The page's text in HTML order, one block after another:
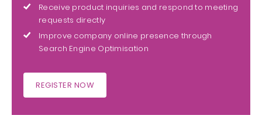
Receive product inquiries and respond to meeting
requests directly
Improve company online presence through
Search Engine Optimisation
REGISTER NOW